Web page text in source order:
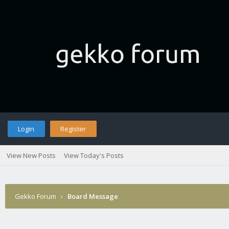
Login Register
View New Posts View Today's Posts
Gekko Forum › Board Message